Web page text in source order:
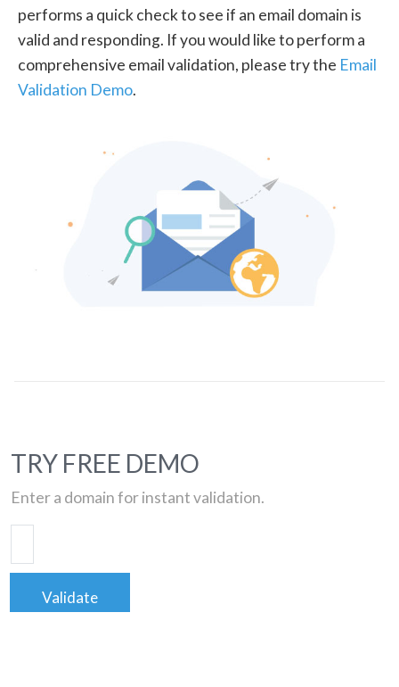
performs a quick check to see if an email domain is
valid and responding. If you would like to perform a
comprehensive email validation, please try the Email
Validation Demo.
TRY FREE DEMO
Enter a domain for instant validation.
Validate